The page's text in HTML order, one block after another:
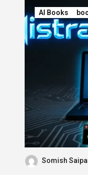
AI Books
Somish